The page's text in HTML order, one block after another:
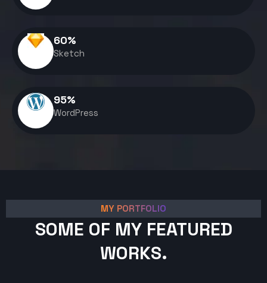
Sketch
60%
WordPress
95%
MY PORTFOLIO
SOME OF MY FEATURED
WORKS.